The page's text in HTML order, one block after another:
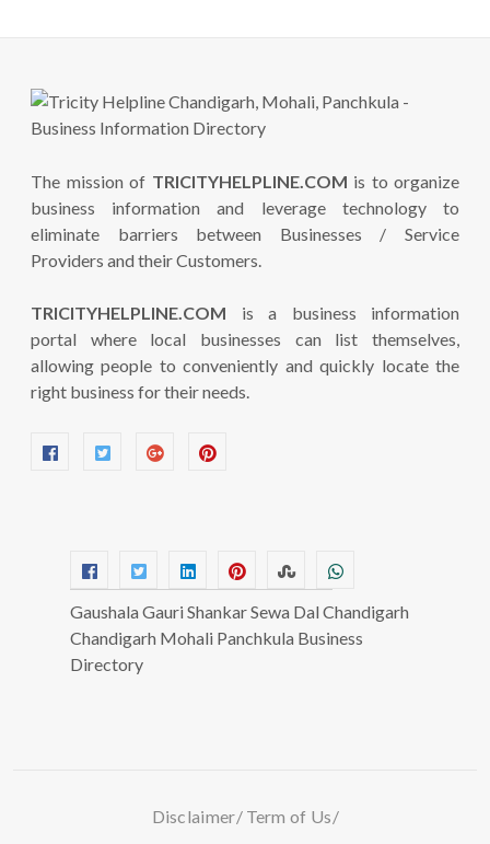
The mission of TRICITYHELPLINE.COM is to organize
business information and leverage technology to
eliminate barriers between Businesses / Service
Providers and their Customers.
TRICITYHELPLINE.COM is a business information
portal where local businesses can list themselves,
allowing people to conveniently and quickly locate the
right business for their needs.
Gaushala Gauri Shankar Sewa Dal Chandigarh
Chandigarh Mohali Panchkula Business
Directory
Disclaimer Term of Us